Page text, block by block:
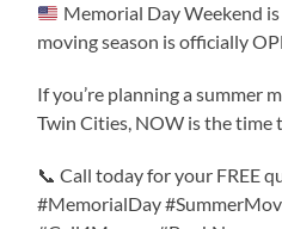
Memorial Day Weekend
moving season is officially
If you’re planning a summer
Twin Cities, NOW is the time
📞 Call today for your FREE
#MemorialDay